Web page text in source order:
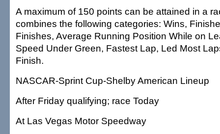
A maximum of 150 points can be attained in a
combines the following categories: Wins,
Finishes, Average Running Position While on
Speed Under Green, Fastest Lap, Led Most
Finish.
NASCAR-Sprint Cup-Shelby American Lineup
After Friday qualifying; race Today
At Las Vegas Motor Speedway